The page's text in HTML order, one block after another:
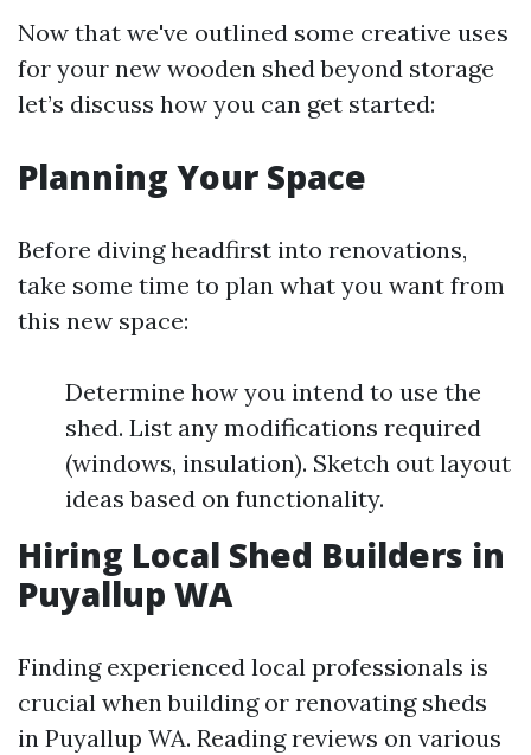
Now that we've outlined some creative uses
for your new wooden shed beyond storage
let’s discuss how you can get started:
Planning Your Space
Before diving headfirst into renovations,
take some time to plan what you want from
this new space:
Determine how you intend to use the
shed. List any modifications required
(windows, insulation). Sketch out layout
ideas based on functionality.
Hiring Local Shed Builders in
Puyallup WA
Finding experienced local professionals is
crucial when building or renovating sheds
in Puyallup WA. Reading reviews on various